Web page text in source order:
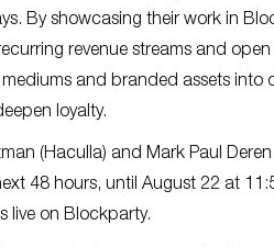
By showcasing their work in
revenue streams and
and branded assets into
loyalty.
(Haculla) and Mark Paul
48 hours, until August 22 at
live on Blockparty.